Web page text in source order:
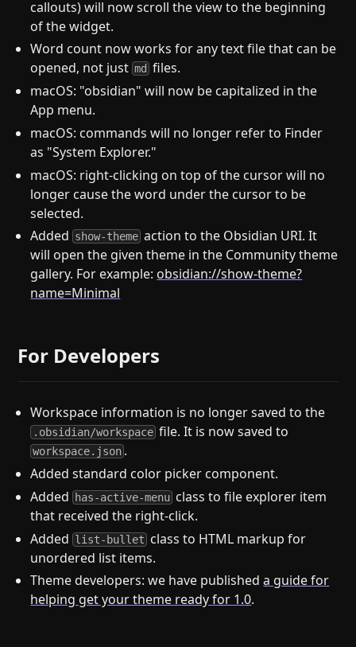
callouts) will now scroll the view to the beginning
of the widget.
Word count now works for any text file that can be
opened, not justmd files.
macOS: "obsidian" will now be capitalized in the
App menu.
macOS: commands will no longer refer to Finder
as "System Explorer."
macOS: right-clicking on top of the cursor will no
longer cause the word under the cursor to be
selected.
Added show-theme action to the Obsidian URI. It
will open the given theme in the Community theme
gallery. For example: obsidian://show-theme?
name=Minimal
For Developers
Workspace information is no longer saved to the
.obsidian/workspace file. It is now saved to
workspace.json .
Added standard color picker component.
Added has-active-menu class to file explorer item
that received the right-click.
Added list-bullet class to HTML markup for
unordered list items.
Theme developers: we have publisheda guide for
helping get your theme ready for 1.0.